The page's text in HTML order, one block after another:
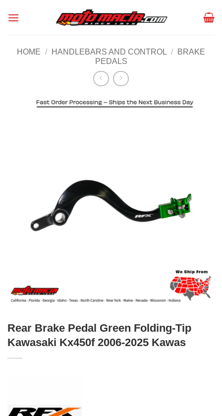
HOME / HANDLEBARS AND CONTROL /
BRAKE
PEDALS
Rear Brake Pedal Green Folding-Tip
Kawasaki Kx450f 2006-2025 Kawas